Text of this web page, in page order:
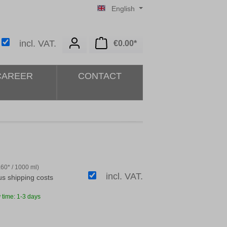
English
incl. VAT. €0.00*Shopping cart contains 0
CONTACT
/ 1000 ml)
incl. VAT.
shipping costs
1-3 days